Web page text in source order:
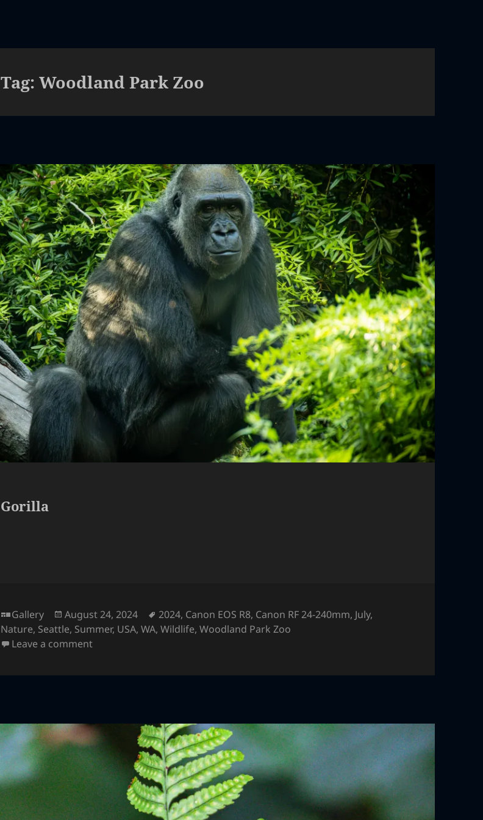
Tag:Woodland Park Zoo
Gorilla
Format
Gallery
Posted
on
August 24, 2024 Tags
2024, Canon EOS R8, Canon RF 24-240mm, July,
Nature, Seattle, Summer, USA,WA,Wildlife,Woodland Park Zoo
Leave a commenton Gorilla